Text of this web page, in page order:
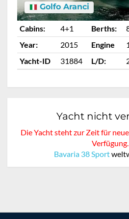
Golfo Aranci
Cabins: 4+1 Berths:
Year:
2015 Engine
Yacht-ID
31884 L/D:
Yacht nicht
Die Yacht steht zur Zeit für
Verfügung.
Bavaria 38 Sport